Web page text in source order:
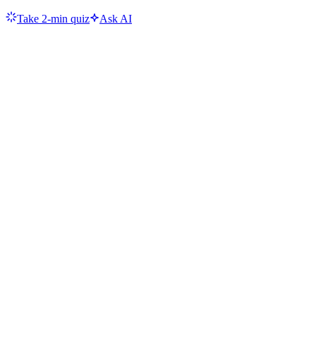
Take 2-min quiz Ask AI